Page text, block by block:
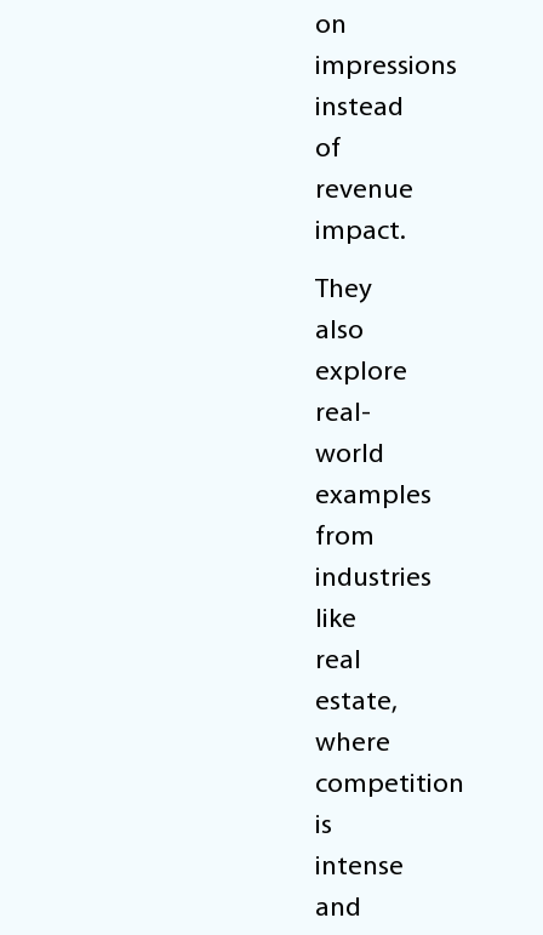
on
impressions
instead
of
revenue
impact.
They
also
explore
real-
world
examples
from
industries
like
real
estate,
where
competition
is
intense
and